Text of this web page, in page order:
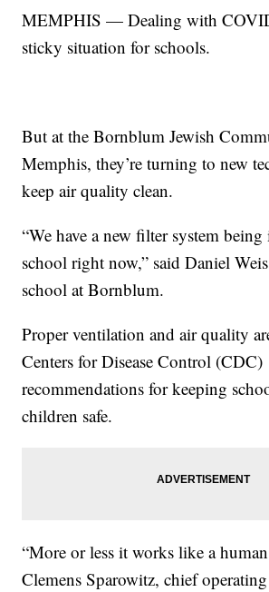
MEMPHIS — Dealing with
sticky situation for schools.
But at the Bornblum Jewish
Memphis, they’re turning to new
keep air quality clean.
“We have a new filter system
school right now,” said Daniel
school at Bornblum.
Proper ventilation and air quality
Centers for Disease Control (CDC)
recommendations for keeping
children safe.
“More or less it works like a human
Clemens Sparowitz, chief